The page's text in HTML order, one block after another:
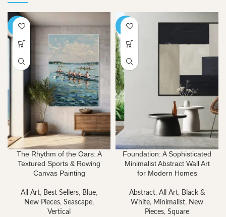
-40%
The Rhythm of the Oars: A
Textured Sports & Rowing
Canvas Painting
All Art, Best Sellers, Blue,
New Pieces, Seascape,
Vertical
-40%
Foundation: A Sophisticated
Minimalist Abstract Wall Art
for Modern Homes
Abstract, All Art, Black &
White, Minimalist, New
Pieces, Square